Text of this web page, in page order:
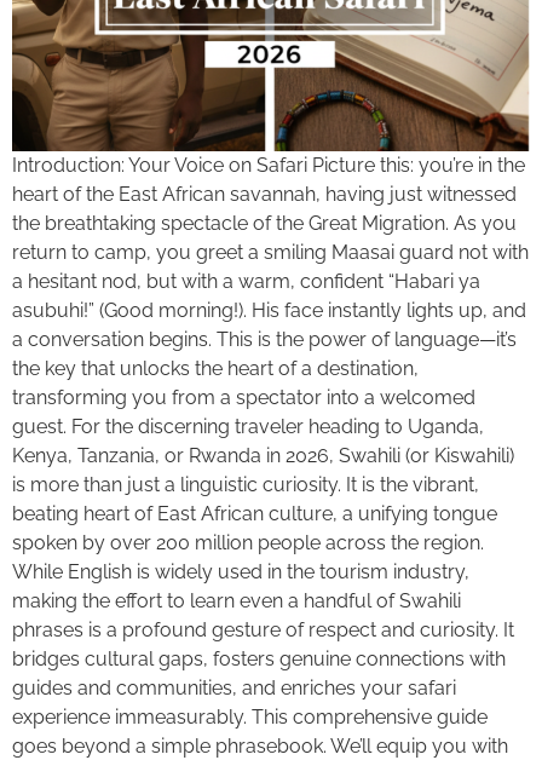
Introduction: Your Voice on Safari Picture this: you’re in the
heart of the East African savannah, having just witnessed
the breathtaking spectacle of the Great Migration. As you
return to camp, you greet a smiling Maasai guard not with
a hesitant nod, but with a warm, confident “Habari ya
asubuhi!” (Good morning!). His face instantly lights up, and
a conversation begins. This is the power of language—it’s
the key that unlocks the heart of a destination,
transforming you from a spectator into a welcomed
guest. For the discerning traveler heading to Uganda,
Kenya, Tanzania, or Rwanda in 2026, Swahili (or Kiswahili)
is more than just a linguistic curiosity. It is the vibrant,
beating heart of East African culture, a unifying tongue
spoken by over 200 million people across the region.
While English is widely used in the tourism industry,
making the effort to learn even a handful of Swahili
phrases is a profound gesture of respect and curiosity. It
bridges cultural gaps, fosters genuine connections with
guides and communities, and enriches your safari
experience immeasurably. This comprehensive guide
goes beyond a simple phrasebook. We’ll equip you with